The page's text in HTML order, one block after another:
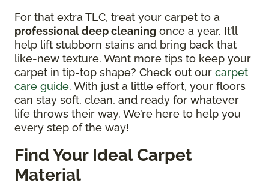
For that extra TLC, treat your carpet to a
professional deep cleaning once a year. It’ll
help lift stubborn stains and bring back that
like-new texture. Want more tips to keep your
carpet in tip-top shape? Check out our carpet
care guide. With just a little effort, your floors
can stay soft, clean, and ready for whatever
life throws their way. We’re here to help you
every step of the way!
Find Your Ideal Carpet
Material